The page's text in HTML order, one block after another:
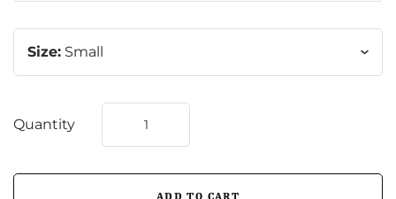
Size: Small
Quantity